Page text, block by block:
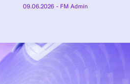
09.06.2026 - FM Admin